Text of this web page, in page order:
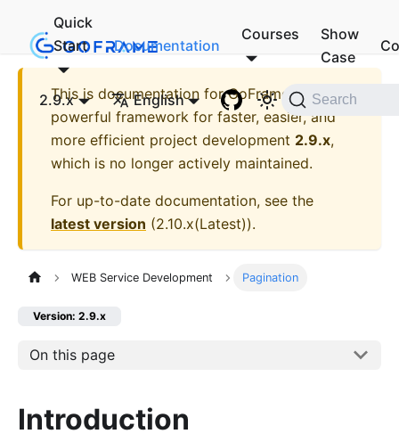
Quick
Start
Documentation
Courses
Show
Case
2.9.x English Search
This is documentation forGoFrame - A
powerful framework for faster, easier, and
more efficient project development 2.9.x,
which is no longer actively maintained.
For up-to-date documentation, see the
latest version (2.10.x(Latest)).
WEB Service Development Pagination
Version: 2.9.x
On this page
Introduction